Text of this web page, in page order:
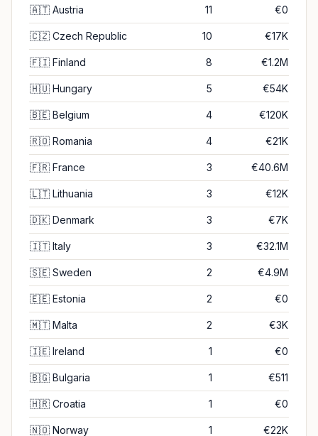
🇦🇹 Austria 11 €0
🇨🇿 Czech Republic 10 €17K
🇫🇮 Finland 8 €1.2M
🇭🇺 Hungary 5 €54K
🇧🇪 Belgium 4 €120K
🇷🇴 Romania 4 €21K
🇫🇷 France 3 €40.6M
🇱🇹 Lithuania 3 €12K
🇩🇰 Denmark 3 €7K
🇮🇹 Italy 3 €32.1M
🇸🇪 Sweden 2 €4.9M
🇪🇪 Estonia 2 €0
🇲🇹 Malta 2 €3K
🇮🇪 Ireland 1 €0
🇧🇬 Bulgaria 1 €511
🇭🇷 Croatia 1 €0
🇳🇴 Norway 1 €22K